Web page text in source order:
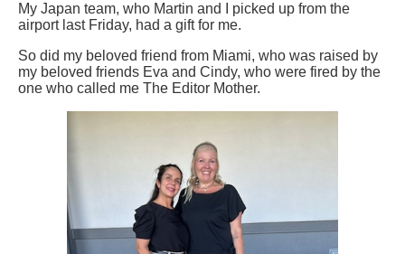
My Japan team, who Martin and I picked up from the
airport last Friday, had a gift for me.
So did my beloved friend from Miami, who was raised by
my beloved friends Eva and Cindy, who were fired by the
one who called me The Editor Mother.